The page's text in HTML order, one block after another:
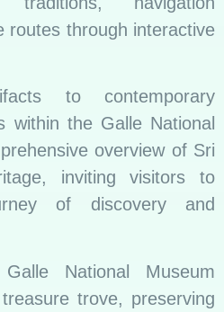
routes through interactive
to contemporary
within the Galle National
overview of Sri
inviting visitors to
of discovery and
National Museum
trove, preserving